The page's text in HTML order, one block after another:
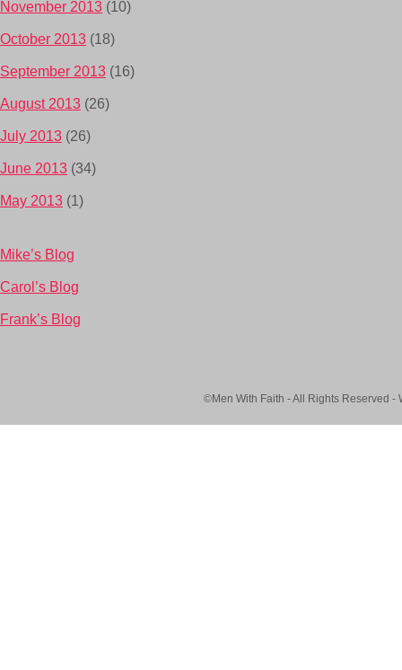
November 2013 (10)
October 2013 (18)
September 2013 (16)
August 2013 (26)
July 2013 (26)
June 2013 (34)
May 2013 (1)
Mike’s Blog
Carol’s Blog
Frank’s Blog
©Men With Faith - All Rights Reserved